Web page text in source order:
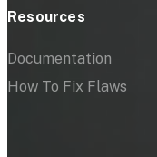
Resources
Documentation
How To Fix Flaws